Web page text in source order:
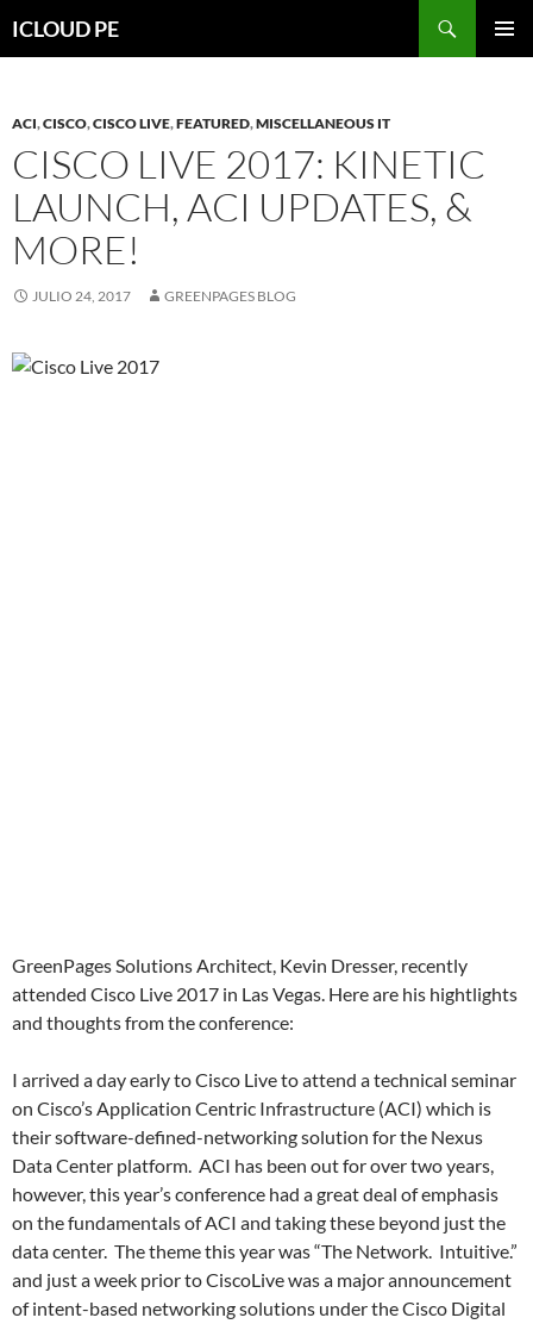
hacia
ICLOUD PE
ACI,CISCO,CISCO LIVE,FEATURED,MISCELLANEOUS IT
CISCO LIVE 2017: KINETIC
LAUNCH, ACI UPDATES, &
MORE!
JULIO 24, 2017 GREENPAGES BLOG
GreenPages Solutions Architect, Kevin Dresser, recently
attended Cisco Live 2017 in Las Vegas. Here are his hightlights
and thoughts from the conference:
I arrived a day early to Cisco Live to attend a technical seminar
on Cisco’s Application Centric Infrastructure (ACI) which is
their software-defined-networking solution for the Nexus
Data Center platform. ACI has been out for over two years,
however, this year’s conference had a great deal of emphasis
on the fundamentals of ACI and taking these beyond just the
data center. The theme this year was “The Network. Intuitive.”
and just a week prior to CiscoLive was a major announcement
of intent-based networking solutions under the Cisco Digital